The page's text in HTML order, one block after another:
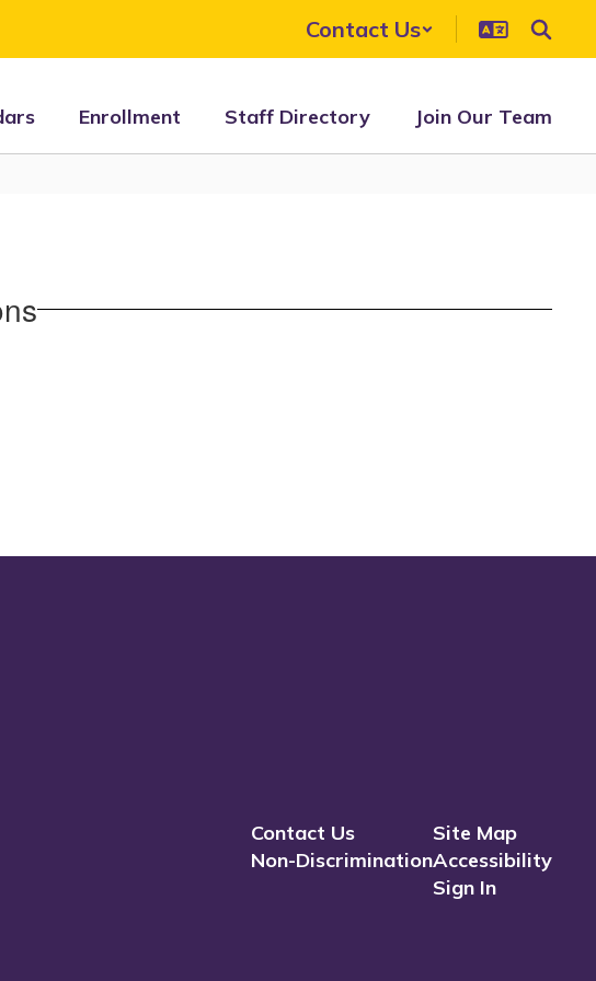
Contact Us
Enrollment Staff Directory Join Our Team
Contact Us
Non-Discrimination
Site Map
Accessibility
Sign In